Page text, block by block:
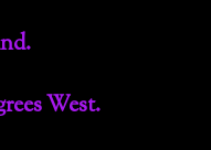
West.